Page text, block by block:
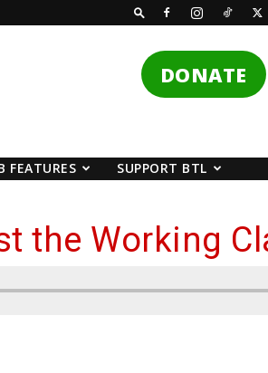
DONATE
FEATURES SUPPORT BTL
the Working